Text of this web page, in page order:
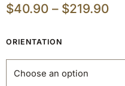
$40.90 – $219.90
ORIENTATION